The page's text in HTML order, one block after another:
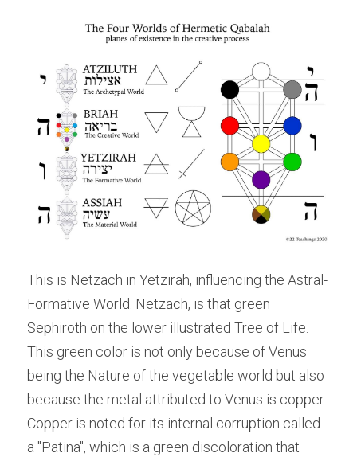
This is Netzach in Yetzirah, influencing the Astral-
Formative World. Netzach, is that green
Sephiroth on the lower illustrated Tree of Life.
This green color is not only because of Venus
being the Nature of the vegetable world but also
because the metal attributed to Venus is copper.
Copper is noted for its internal corruption called
a "Patina", which is a green discoloration that